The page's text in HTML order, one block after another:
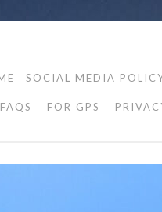
SOCIAL MEDIA
FAQS FOR GPS